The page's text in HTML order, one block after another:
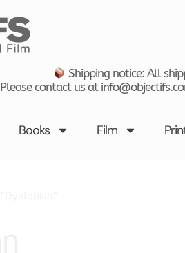
Shipping notice: All
Please contact us at
Books Film